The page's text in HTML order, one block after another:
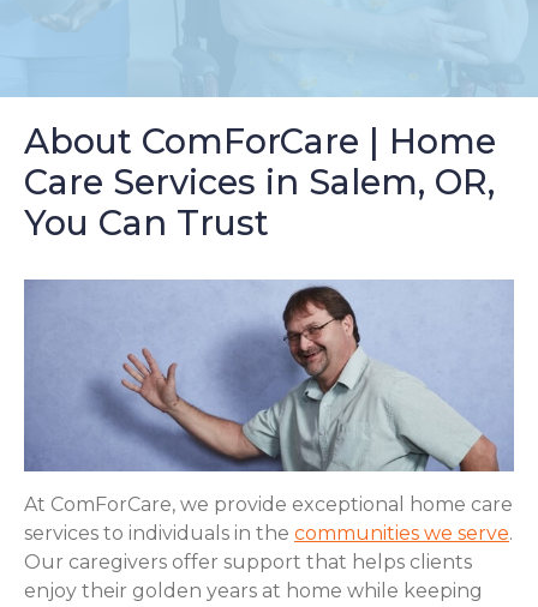
About ComForCare | Home
Care Services in Salem, OR,
You Can Trust
At ComForCare, we provide exceptional home care
services to individuals in the communities we serve.
Our caregivers offer support that helps clients
enjoy their golden years at home while keeping